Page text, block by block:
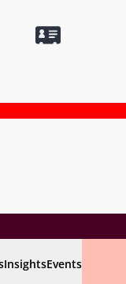
InsightsEvents